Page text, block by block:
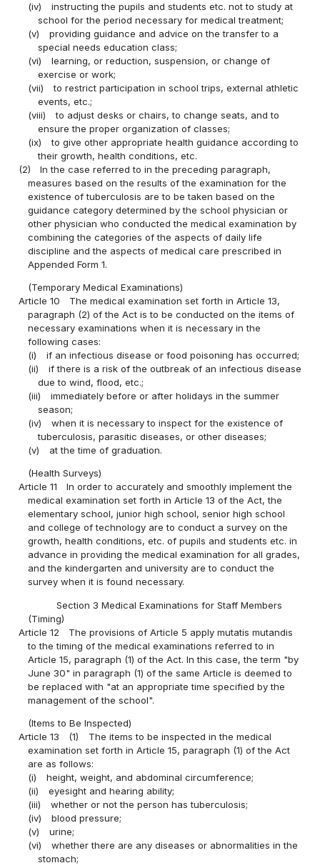
(iv)
instructing the pupils and students etc. not to study at
school for the period necessary for medical treatment;
(v)
providing guidance and advice on the transfer to a
special needs education class;
(vi)
learning, or reduction, suspension, or change of
exercise or work;
(vii)
to restrict participation in school trips, external athletic
events, etc.;
(viii)
to adjust desks or chairs, to change seats, and to
ensure the proper organization of classes;
(ix)
to give other appropriate health guidance according to
their growth, health conditions, etc.
(2)
In the case referred to in the preceding paragraph,
measures based on the results of the examination for the
existence of tuberculosis are to be taken based on the
guidance category determined by the school physician or
other physician who conducted the medical examination by
combining the categories of the aspects of daily life
discipline and the aspects of medical care prescribed in
Appended Form 1.
(Temporary Medical Examinations)
Article 10
The medical examination set forth in Article 13,
paragraph (2) of the Act is to be conducted on the items of
necessary examinations when it is necessary in the
following cases:
(i)
if an infectious disease or food poisoning has occurred;
(ii)
if there is a risk of the outbreak of an infectious disease
due to wind, flood, etc.;
(iii)
immediately before or after holidays in the summer
season;
(iv)
when it is necessary to inspect for the existence of
tuberculosis, parasitic diseases, or other diseases;
(v)
at the time of graduation.
(Health Surveys)
Article 11
In order to accurately and smoothly implement the
medical examination set forth in Article 13 of the Act, the
elementary school, junior high school, senior high school
and college of technology are to conduct a survey on the
growth, health conditions, etc. of pupils and students etc. in
advance in providing the medical examination for all grades,
and the kindergarten and university are to conduct the
survey when it is found necessary.
Section 3 Medical Examinations for Staff Members
(Timing)
Article 12
The provisions of Article 5 apply mutatis mutandis
to the timing of the medical examinations referred to in
Article 15, paragraph (1) of the Act. In this case, the term "by
June 30" in paragraph (1) of the same Article is deemed to
be replaced with "at an appropriate time specified by the
management of the school".
(Items to Be Inspected)
Article 13
(1)
The items to be inspected in the medical
examination set forth in Article 15, paragraph (1) of the Act
are as follows:
(i)
height, weight, and abdominal circumference;
(ii)
eyesight and hearing ability;
(iii)
whether or not the person has tuberculosis;
(iv)
blood pressure;
(v)
urine;
(vi)
whether there are any diseases or abnormalities in the
stomach;